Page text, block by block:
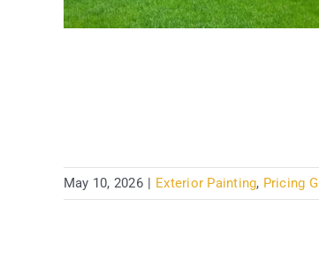
May 10, 2026 Exterior Painting, Pricing